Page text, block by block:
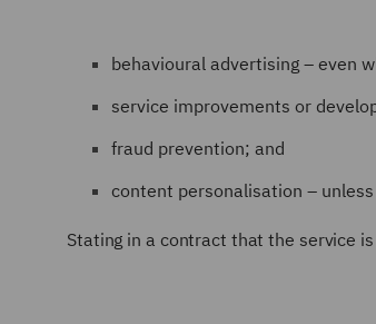
behavioural advertising – even
service improvements or
fraud prevention; and
content personalisation –
Stating in a contract that the service